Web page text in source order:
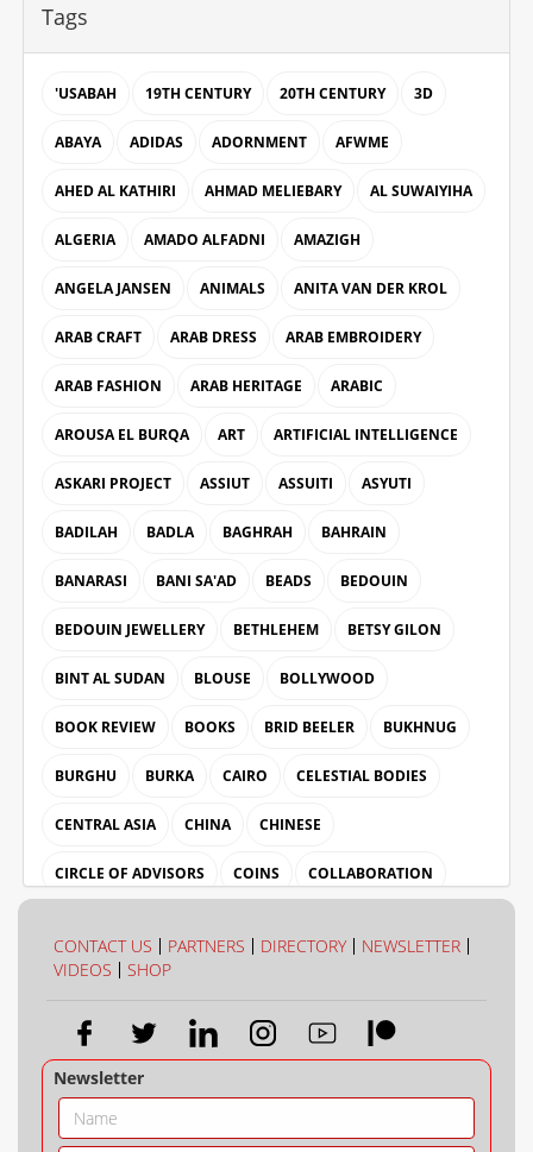
Tags
'USABAH 19TH CENTURY 20TH CENTURY 3D
ABAYA ADIDAS ADORNMENT AFWME
AHED AL KATHIRI AHMAD MELIEBARY AL SUWAIYIHA
ALGERIA AMADO ALFADNI AMAZIGH
ANGELA JANSEN ANIMALS ANITA VAN DER KROL
ARAB CRAFT ARAB DRESS ARAB EMBROIDERY
ARAB FASHION ARAB HERITAGE ARABIC
AROUSA EL BURQA ART ARTIFICIAL INTELLIGENCE
ASKARI PROJECT ASSIUT ASSUITI ASYUTI
BADILAH BADLA BAGHRAH BAHRAIN
BANARASI BANI SA'AD BEADS BEDOUIN
BEDOUIN JEWELLERY BETHLEHEM BETSY GILON
BINT AL SUDAN BLOUSE BOLLYWOOD
BOOK REVIEW BOOKS BRID BEELER BUKHNUG
BURGHU BURKA CAIRO CELESTIAL BODIES
CENTRAL ASIA CHINA CHINESE
CIRCLE OF ADVISORS COINS COLLABORATION
CONTACT US PARTNERS DIRECTORY
NEWSLETTER
VIDEOS
SHOP
Newsletter